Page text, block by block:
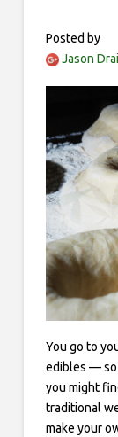
Posted by
Jason
You go to
edibles — so
you might
traditional
make your